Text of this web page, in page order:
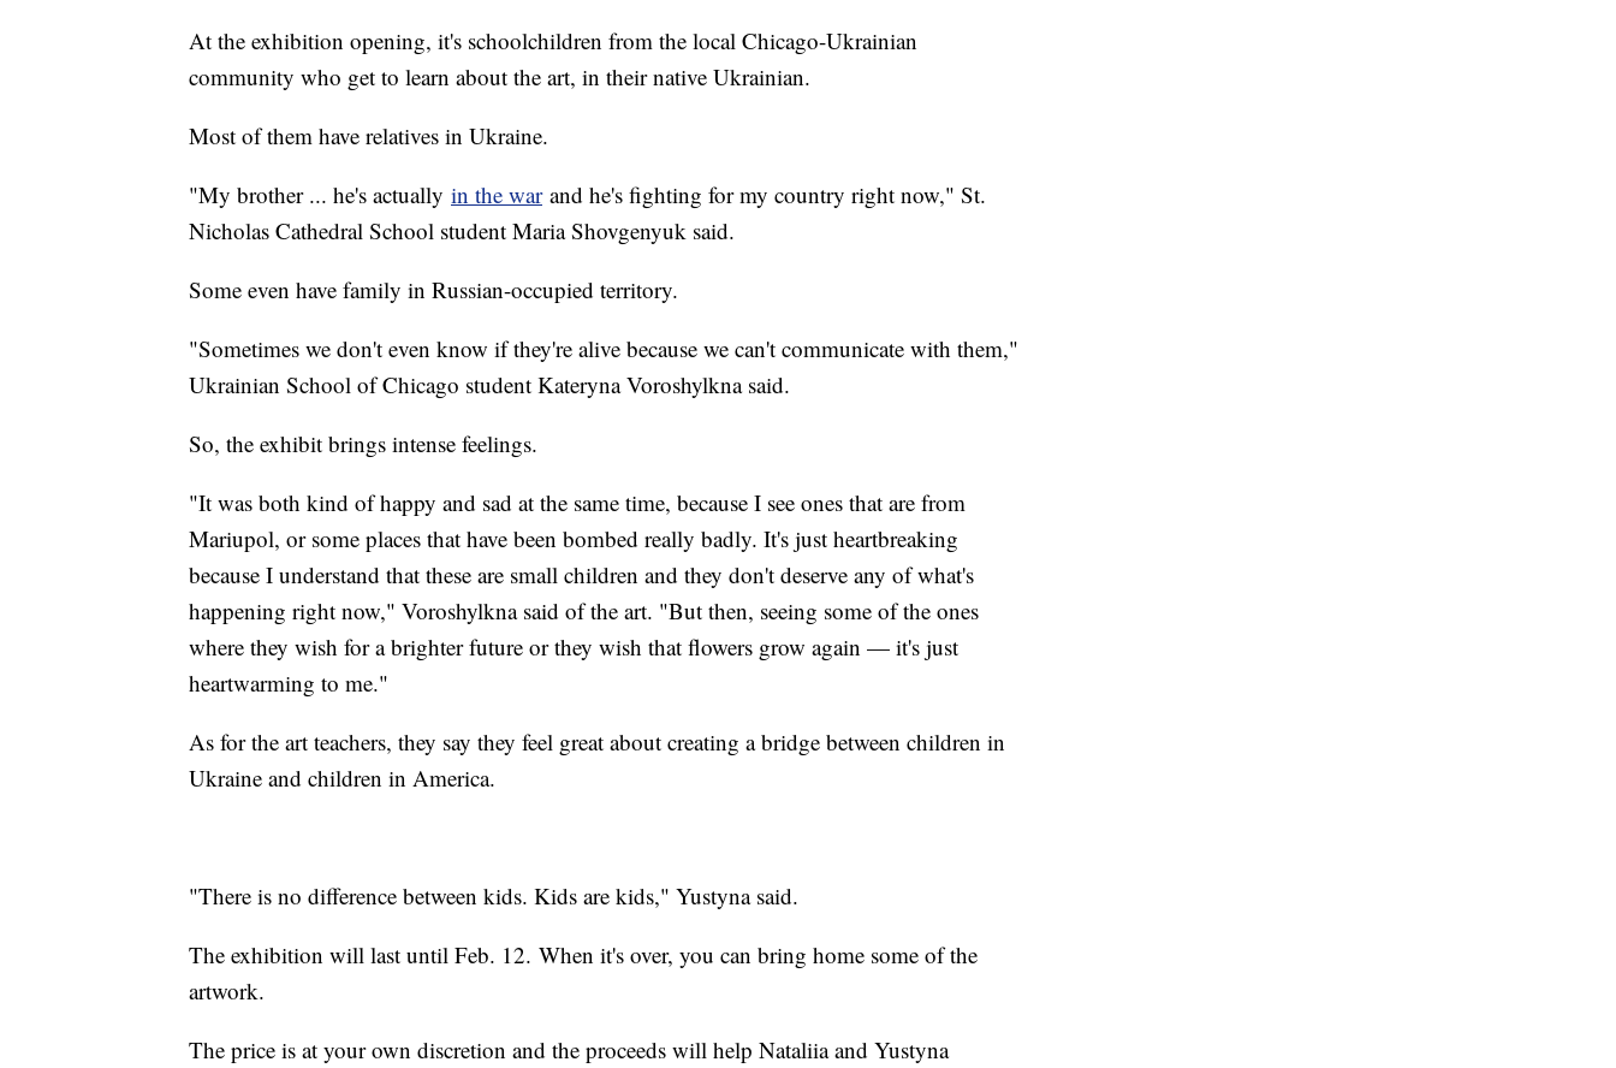
At the exhibition opening, it's schoolchildren from the local Chicago-Ukrainian
community who get to learn about the art, in their native Ukrainian.
Most of them have relatives in Ukraine.
"My brother ... he's actually in the warand he's fighting for my country right now," St.
Nicholas Cathedral School student Maria Shovgenyuk said.
Some even have family in Russian-occupied territory.
"Sometimes we don't even know if they're alive because we can't communicate with them,"
Ukrainian School of Chicago student Kateryna Voroshylkna said.
So, the exhibit brings intense feelings.
"It was both kind of happy and sad at the same time, because I see ones that are from
Mariupol, or some places that have been bombed really badly. It's just heartbreaking
because I understand that these are small children and they don't deserve any of what's
happening right now," Voroshylkna said of the art. "But then, seeing some of the ones
where they wish for a brighter future or they wish that flowers grow again — it's just
heartwarming to me."
As for the art teachers, they say they feel great about creating a bridge between children in
Ukraine and children in America.
"There is no difference between kids. Kids are kids," Yustyna said.
The exhibition will last until Feb. 12. When it's over, you can bring home some of the
artwork.
The price is at your own discretion and the proceeds will help Nataliia and Yustyna